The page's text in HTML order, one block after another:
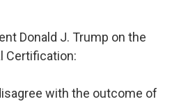
Donald J. Trump on the
Certification:
with the outcome of